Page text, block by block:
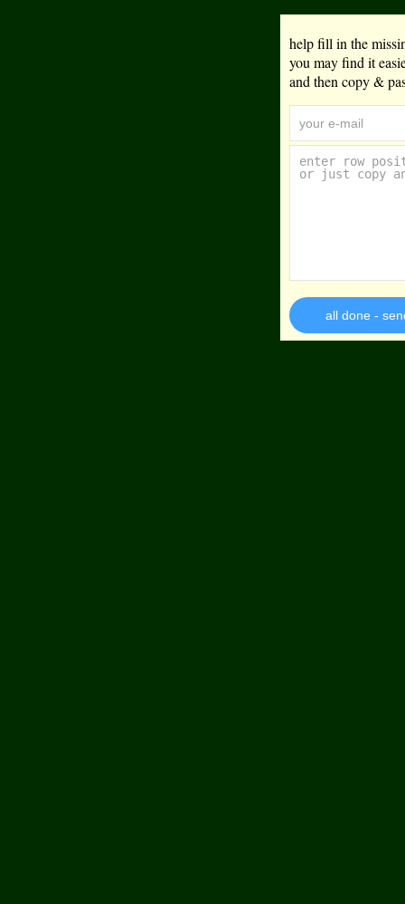
help fill in the
you may find it
and then copy &
all done -